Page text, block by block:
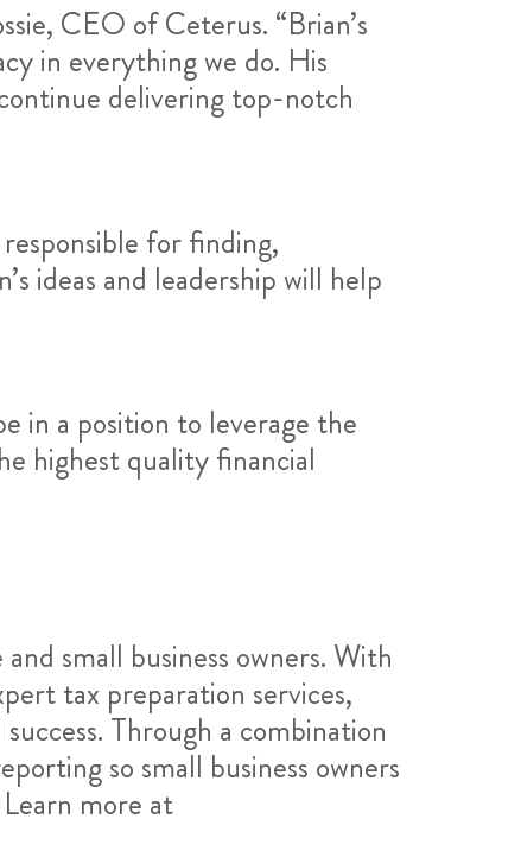
CEO of Ceterus. “Brian’s
in everything we do. His
delivering top-notch
for finding,
ideas and leadership will help
in a position to leverage the
highest quality financial
small business owners. With
tax preparation services,
Through a combination
so small business owners
more at